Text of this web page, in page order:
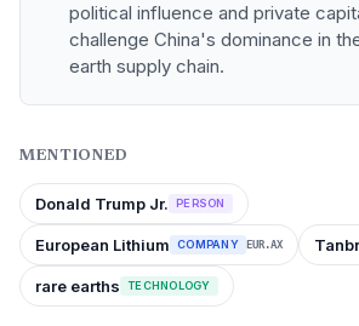
political influence and private
challenge China's dominance in
earth supply chain.
MENTIONED
Donald Trump Jr. PERSON
European Lithium COMPANY EUR.AX
rare earths TECHNOLOGY